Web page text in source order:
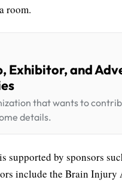
room.
Exhibitor, and
that wants to
details.
supported by sponsors
include the Brain Injury